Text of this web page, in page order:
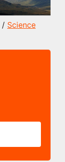
/ Science